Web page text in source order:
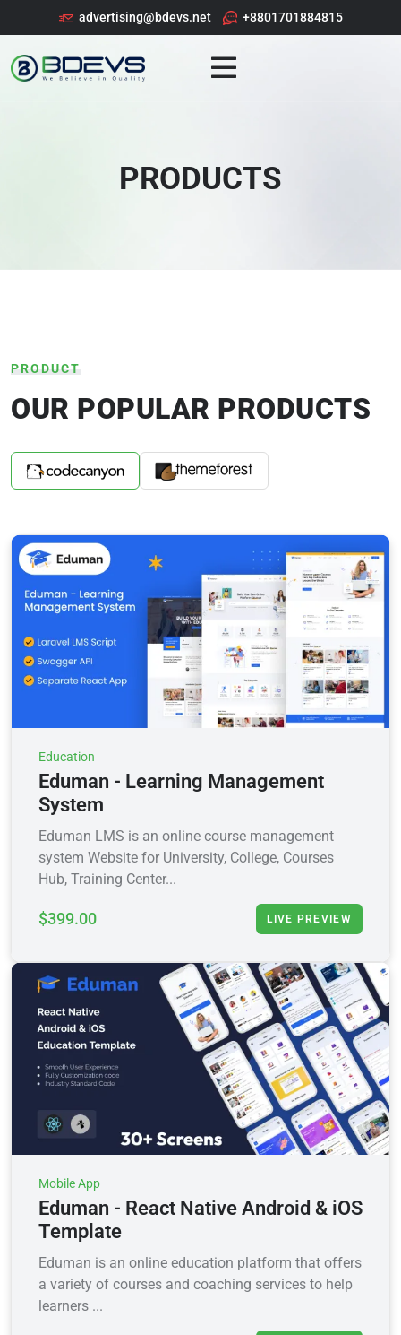
advertising@bdevs.net +8801701884815
PRODUCTS
PRODUCT
OUR POPULAR PRODUCTS
Education
Eduman - Learning Management
System
Eduman LMS is an online course management
system Website for University, College, Courses
Hub, Training Center...
$399.00 LIVE PREVIEW
Mobile App
Eduman - React Native Android & iOS
Template
Eduman is an online education platform that offers
a variety of courses and coaching services to help
learners ...